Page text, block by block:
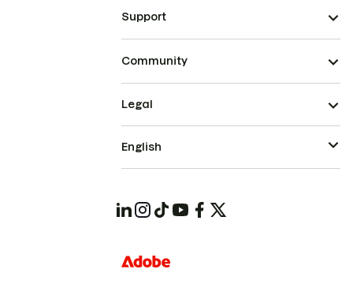
Support
Community
Legal
English